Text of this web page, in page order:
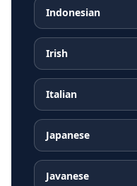
Indonesian
Irish
Italian
Japanese
Javanese